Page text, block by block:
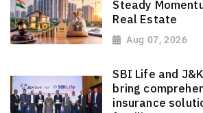
Steady
Real Estate
Aug 07, 2026
SBI Life and
bring
insurance